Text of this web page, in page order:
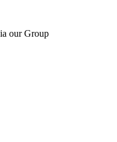
our Group